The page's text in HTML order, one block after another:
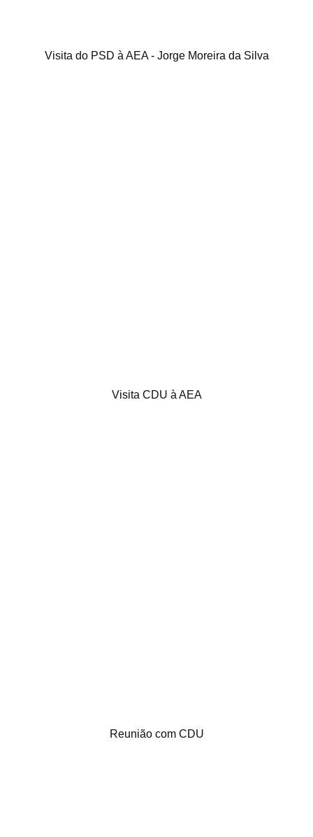
Visita do PSD à AEA - Jorge Moreira da Silva
Visita CDU à AEA
Reunião com CDU